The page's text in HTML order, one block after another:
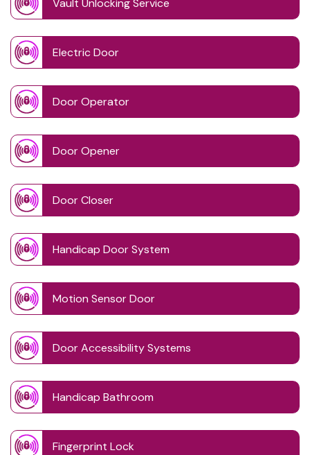
Vault Unlocking Service
Electric Door
Door Operator
Door Opener
Door Closer
Handicap Door System
Motion Sensor Door
Door Accessibility Systems
Handicap Bathroom
Fingerprint Lock